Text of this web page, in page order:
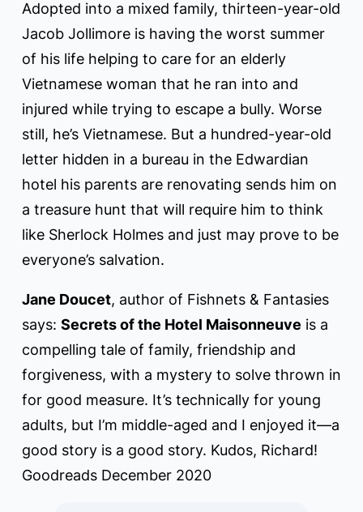
Adopted into a mixed family, thirteen-year-old
Jacob Jollimore is having the worst summer
of his life helping to care for an elderly
Vietnamese woman that he ran into and
injured while trying to escape a bully. Worse
still, he’s Vietnamese. But a hundred-year-old
letter hidden in a bureau in the Edwardian
hotel his parents are renovating sends him on
a treasure hunt that will require him to think
like Sherlock Holmes and just may prove to be
everyone’s salvation.
Jane Doucet, author of Fishnets & Fantasies
says: Secrets of the Hotel Maisonneuve is a
compelling tale of family, friendship and
forgiveness, with a mystery to solve thrown in
for good measure. It’s technically for young
adults, but I’m middle-aged and I enjoyed it—a
good story is a good story. Kudos, Richard!
Goodreads December 2020